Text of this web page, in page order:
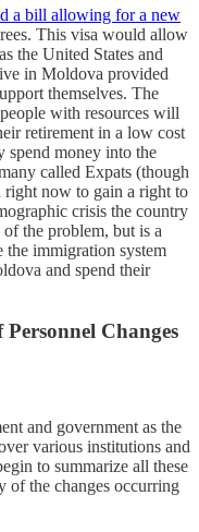
a bill allowing for a new
This visa would allow
the United States and
in Moldova provided
themselves. The
with resources will
retirement in a low cost
spend money into the
called Expats (though
now to gain a right to
crisis the country
the problem, but is a
the immigration system
and spend their
Changes
and government as the
various institutions and
to summarize all these
of the changes occurring